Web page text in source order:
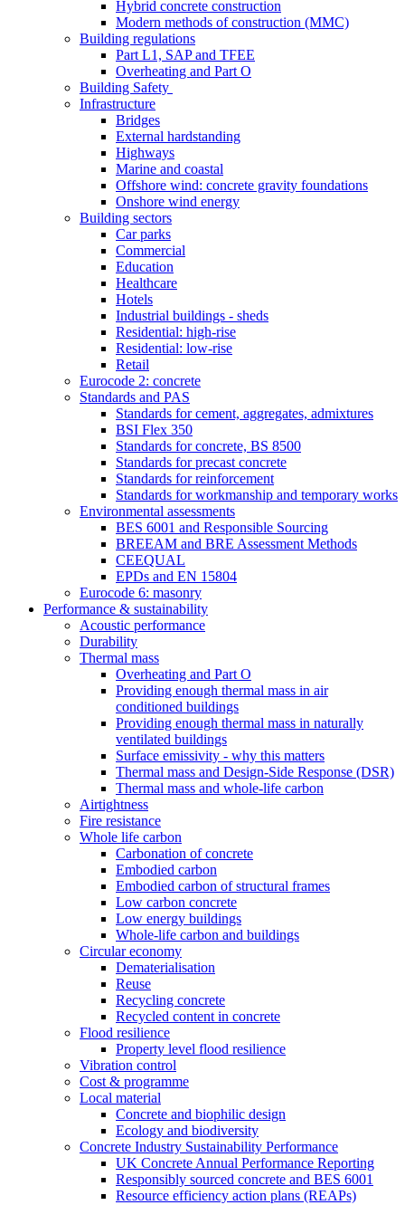
Hybrid concrete construction
Modern methods of construction (MMC)
Building regulations
Part L1, SAP and TFEE
Overheating and Part O
Building Safety
Infrastructure
Bridges
External hardstanding
Highways
Marine and coastal
Offshore wind: concrete gravity foundations
Onshore wind energy
Building sectors
Car parks
Commercial
Education
Healthcare
Hotels
Industrial buildings - sheds
Residential: high-rise
Residential: low-rise
Retail
Eurocode 2: concrete
Standards and PAS
Standards for cement, aggregates, admixtures
BSI Flex 350
Standards for concrete, BS 8500
Standards for precast concrete
Standards for reinforcement
Standards for workmanship and temporary works
Environmental assessments
BES 6001 and Responsible Sourcing
BREEAM and BRE Assessment Methods
CEEQUAL
EPDs and EN 15804
Eurocode 6: masonry
Performance & sustainability
Acoustic performance
Durability
Thermal mass
Overheating and Part O
Providing enough thermal mass in air
conditioned buildings
Providing enough thermal mass in naturally
ventilated buildings
Surface emissivity - why this matters
Thermal mass and Design-Side Response (DSR)
Thermal mass and whole-life carbon
Airtightness
Fire resistance
Whole life carbon
Carbonation of concrete
Embodied carbon
Embodied carbon of structural frames
Low carbon concrete
Low energy buildings
Whole-life carbon and buildings
Circular economy
Dematerialisation
Reuse
Recycling concrete
Recycled content in concrete
Flood resilience
Property level flood resilience
Vibration control
Cost & programme
Local material
Concrete and biophilic design
Ecology and biodiversity
Concrete Industry Sustainability Performance
UK Concrete Annual Performance Reporting
Responsibly sourced concrete and BES 6001
Resource efficiency action plans (REAPs)